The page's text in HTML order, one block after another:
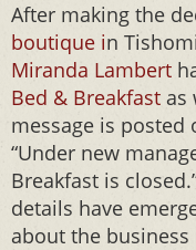
After making the
boutique in
Miranda Lambert
Bed & Breakfast as
message is posted
“Under new
Breakfast is
details have
about the business